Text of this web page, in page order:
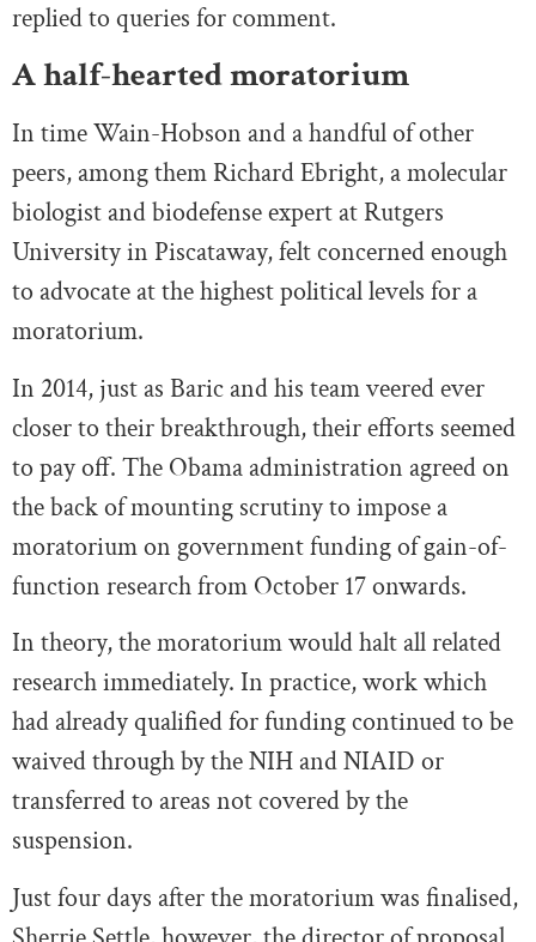
replied to queries for comment.
A half-hearted moratorium
In time Wain-Hobson and a handful of other
peers, among them Richard Ebright, a molecular
biologist and biodefense expert at Rutgers
University in Piscataway, felt concerned enough
to advocate at the highest political levels for a
moratorium.
In 2014, just as Baric and his team veered ever
closer to their breakthrough, their efforts seemed
to pay off. The Obama administration agreed on
the back of mounting scrutiny to impose a
moratorium on government funding of gain-of-
function research from October 17 onwards.
In theory, the moratorium would halt all related
research immediately. In practice, work which
had already qualified for funding continued to be
waived through by the NIH and NIAID or
transferred to areas not covered by the
suspension.
Just four days after the moratorium was finalised,